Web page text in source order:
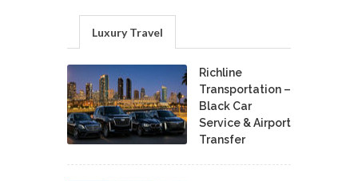
Luxury Travel
Richline
Transportation –
Black Car
Service & Airport
Transfer